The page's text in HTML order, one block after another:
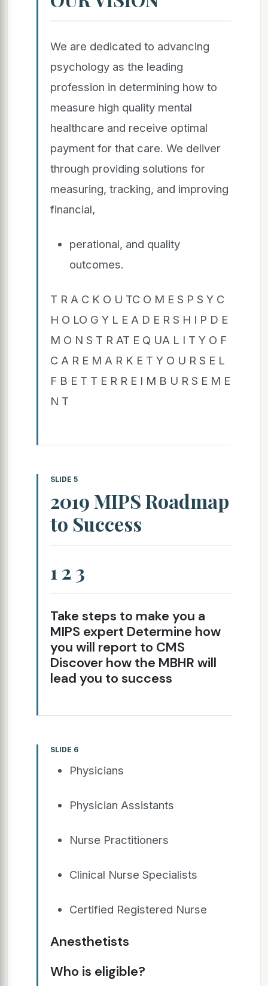
We are dedicated to advancing
psychology as the leading
profession in determining how to
measure high quality mental
healthcare and receive optimal
payment for that care. We deliver
through providing solutions for
measuring, tracking, and improving
financial,
perational, and quality
outcomes.
T R A C K O U TC O M E S P S Y C
H O LO G Y L E A D E R S H I P D E
M O N S T R AT E Q UA L I T Y O F
C A R E M A R K E T Y O U R S E L
F B E T T E R R E I M B U R S E M E
N T
SLIDE 5
2019 MIPS Roadmap
to Success
1 2 3
Take steps to make you a
MIPS expert Determine how
you will report to CMS
Discover how the MBHR will
lead you to success
SLIDE 6
Physicians
Physician Assistants
Nurse Practitioners
Clinical Nurse Specialists
Certified Registered Nurse
Anesthetists
Who is eligible?